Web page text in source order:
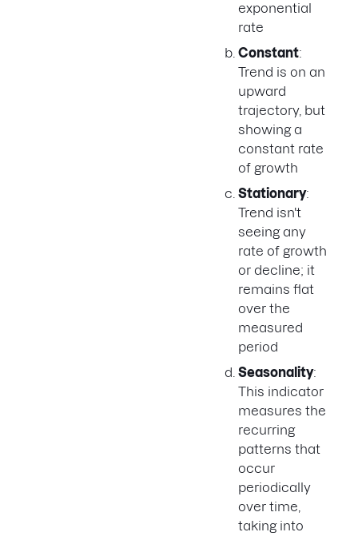
exponential
rate
Constant:
Trend is on an
upward
trajectory, but
showing a
constant rate
of growth
Stationary:
Trend isn't
seeing any
rate of growth
or decline; it
remains flat
over the
measured
period
Seasonality:
This indicator
measures the
recurring
patterns that
occur
periodically
over time,
taking into